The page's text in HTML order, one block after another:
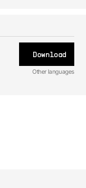
Download
Other languages